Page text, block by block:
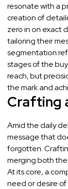
resonate with a
creation of
zero in on exact
tailoring their
segmentation
stages of the
reach, but
the mark and
Crafting
Amid the daily
message that
forgotten.
merging both
At its core, a
need or desire